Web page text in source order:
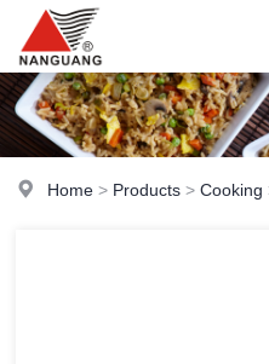
Home > Products >Cooking